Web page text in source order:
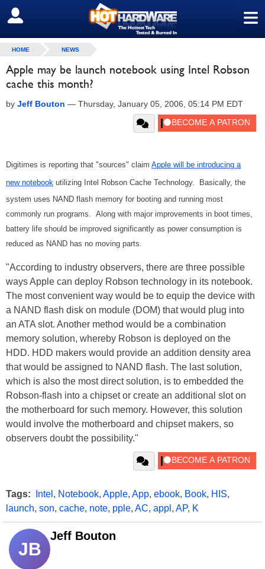
≡
SIGN OUT
HOME NEWS
Apple may be launch notebook using Intel Robson
cache this month?
by Jeff Bouton — Thursday, January 05, 2006, 05:14 PM EDT
Digitimes is reporting that "sources" claim Apple will be introducing a
new notebook utilizing Intel Robson Cache Technology. Basically, the
system uses NAND flash memory for booting and running most
commonly run programs. Along with major improvements in boot times,
battery life should be improved significantly as power consumption is
reduced as NAND has no moving parts.
"According to industry observers, there are three possible
ways Apple can deploy Robson technology in its notebook.
The most convenient way would be to equip the device with
a NAND flash disk on module (DOM) that would plug into
an ATA slot. Another method would be a combination
memory solution, whereby Robson is deployed on the
HDD. HDD makers would provide an addition density area
that would be assigned to NAND flash. The last solution,
which is also the most direct solution, is to embedded the
Robson-flash into a chipset or create an additional slot on
the motherboard for such memory. However, this solution
would involve the motherboard and chipset makers, so
observers doubt the possibility."
Tags: Intel , Notebook, Apple, App, ebook, Book, HIS,
launch, son, cache, note, pple, AC, appl , AP, K
JB
Jeff Bouton